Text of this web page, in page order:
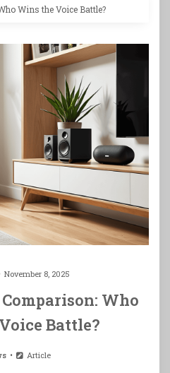
Wins the Voice Battle?
November 8, 2025
Who
Battle?
Article